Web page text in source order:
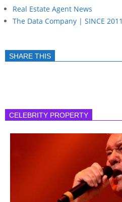
Real Estate Agent News
The Data Company | SINCE 2011
SHARE THIS
CELEBRITY PROPERTY